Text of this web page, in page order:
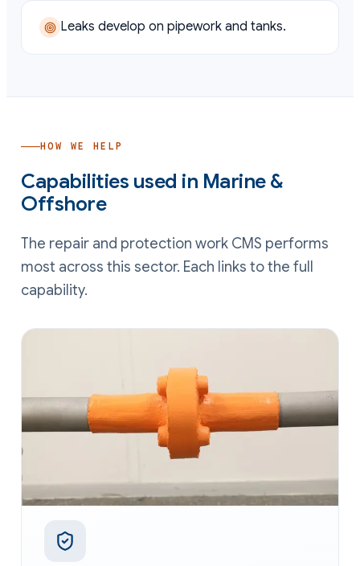
Leaks develop on pipework and tanks.
HOW WE HELP
Capabilities used in Marine &
Offshore
The repair and protection work CMS performs
most across this sector. Each links to the full
capability.